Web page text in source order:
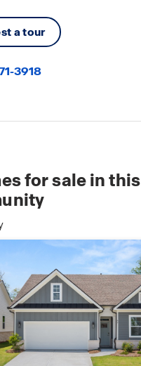
a tour
3918
for sale in this